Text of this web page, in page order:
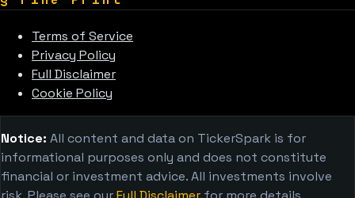
Terms of Service
Privacy Policy
Full Disclaimer
Cookie Policy
Notice: All content and data on TickerSpark is for
informational purposes only and does not constitute
financial or investment advice. All investments involve